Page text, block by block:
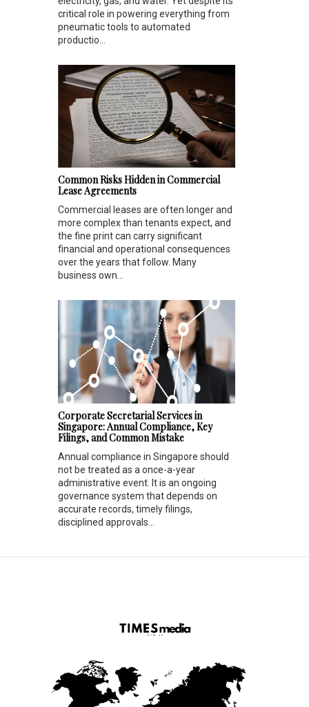
critical role in powering everything from
pneumatic tools to automated
productio...
Common Risks Hidden in Commercial
Lease Agreements
Commercial leases are often longer and
more complex than tenants expect, and
the fine print can carry significant
financial and operational consequences
over the years that follow. Many
business own...
Corporate Secretarial Services in
Singapore: Annual Compliance, Key
Filings, and Common Mistake
Annual compliance in Singapore should
not be treated as a once-a-year
administrative event. It is an ongoing
governance system that depends on
accurate records, timely filings,
disciplined approvals...